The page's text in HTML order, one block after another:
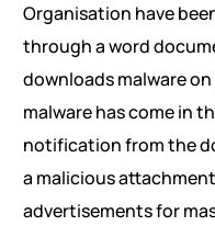
Organisation have
through a word
downloads malware
malware has come in
notification from the
a malicious
advertisements for